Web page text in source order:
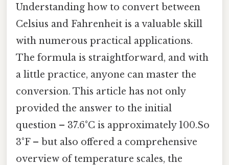
Understanding how to convert between
Celsius and Fahrenheit is a valuable skill
with numerous practical applications.
The formula is straightforward, and with
a little practice, anyone can master the
conversion. This article has not only
provided the answer to the initial
question – 37.6°C is approximately 100.So
3°F – but also offered a comprehensive
overview of temperature scales, the